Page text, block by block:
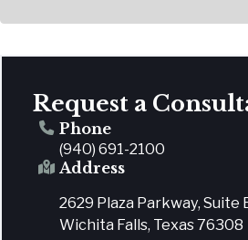
Request a
Phone
(940) 691-2100
Address
2629 Plaza Parkway, Suite
Wichita Falls, Texas 76308